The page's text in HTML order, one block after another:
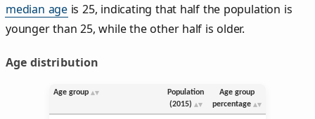
median age is 25, indicating that half the population is
younger than 25, while the other half is older.
Age distribution
Age group
Population
(2015)
Age group
percentage